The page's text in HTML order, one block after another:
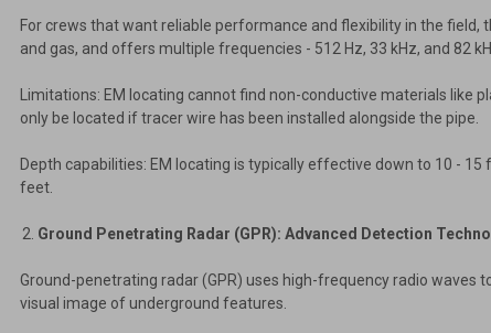
For crews that want reliable performance and flexibility in the field,
and gas, and offers multiple frequencies - 512 Hz, 33 kHz, and 82
Limitations: EM locating cannot find non-conductive materials like
only be located if tracer wire has been installed alongside the pipe.
Depth capabilities: EM locating is typically effective down to 10 -
feet.
Ground Penetrating Radar (GPR): Advanced Detection
Ground-penetrating radar (GPR) uses high-frequency radio waves
visual image of underground features.